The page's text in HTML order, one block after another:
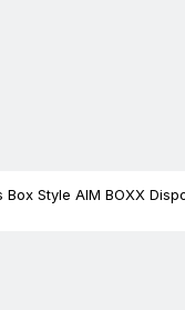
Box Style AIM BOXX